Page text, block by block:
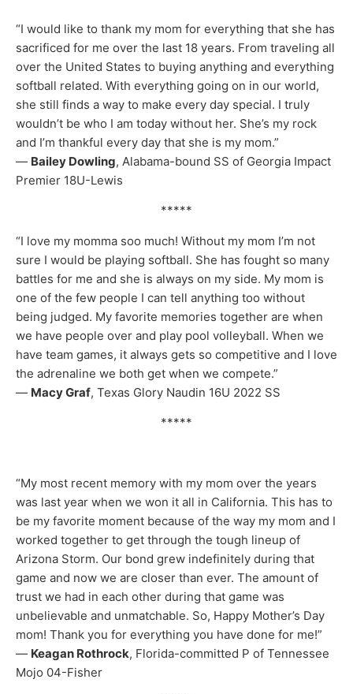
“I would like to thank my mom for everything that she has
sacrificed for me over the last 18 years. From traveling all
over the United States to buying anything and everything
softball related. With everything going on in our world,
she still finds a way to make every day special. I truly
wouldn’t be who I am today without her. She’s my rock
and I’m thankful every day that she is my mom.”
— Bailey Dowling, Alabama-bound SS of Georgia Impact
Premier 18U-Lewis
*****
“I love my momma soo much! Without my mom I’m not
sure I would be playing softball. She has fought so many
battles for me and she is always on my side. My mom is
one of the few people I can tell anything too without
being judged. My favorite memories together are when
we have people over and play pool volleyball. When we
have team games, it always gets so competitive and I love
the adrenaline we both get when we compete.”
— Macy Graf, Texas Glory Naudin 16U 2022 SS
*****
“My most recent memory with my mom over the years
was last year when we won it all in California. This has to
be my favorite moment because of the way my mom and I
worked together to get through the tough lineup of
Arizona Storm. Our bond grew indefinitely during that
game and now we are closer than ever. The amount of
trust we had in each other during that game was
unbelievable and unmatchable. So, Happy Mother’s Day
mom! Thank you for everything you have done for me!”
— Keagan Rothrock, Florida-committed P of Tennessee
Mojo 04-Fisher